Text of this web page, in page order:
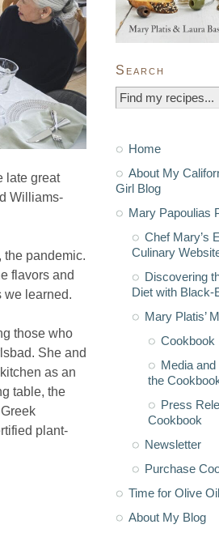
late great
Williams-
the pandemic.
flavors and
we learned.
those who
She and
as an
table, the
plant-
Search
Home
About My
Girl Blog
Mary Papoulias
Chef Mary’s
Culinary
Discovering
Diet with Black-
Mary Platis’
Cookbook
Media
the
Press
Cookbook
Newsletter
Purchase
Time for Olive Oil
About My Blog